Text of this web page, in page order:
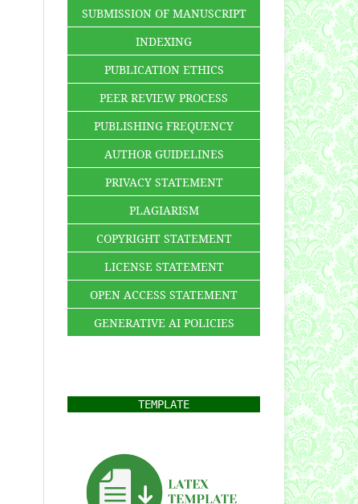
SUBMISSION OF MANUSCRIPT
INDEXING
PUBLICATION ETHICS
PEER REVIEW PROCESS
PUBLISHING FREQUENCY
AUTHOR GUIDELINES
PRIVACY STATEMENT
PLAGIARISM
COPYRIGHT STATEMENT
LICENSE STATEMENT
OPEN ACCESS STATEMENT
GENERATIVE AI POLICIES
TEMPLATE